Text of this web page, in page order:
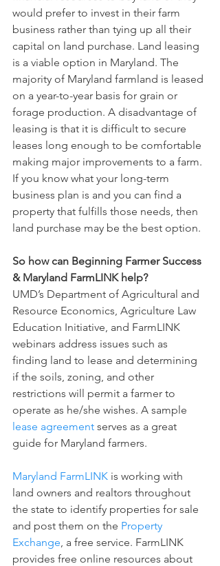
would prefer to invest in their farm
business rather than tying up all their
capital on land purchase. Land leasing
is a viable option in Maryland. The
majority of Maryland farmland is leased
on a year-to-year basis for grain or
forage production. A disadvantage of
leasing is that it is difficult to secure
leases long enough to be comfortable
making major improvements to a farm.
If you know what your long-term
business plan is and you can find a
property that fulfills those needs, then
land purchase may be the best option.
So how can Beginning Farmer Success
& Maryland FarmLINK help?
UMD’s Department of Agricultural and
Resource Economics, Agriculture Law
Education Initiative, and FarmLINK
webinars address issues such as
finding land to lease and determining
if the soils, zoning, and other
restrictions will permit a farmer to
operate as he/she wishes. A sample
lease agreement serves as a great
guide for Maryland farmers.
Maryland FarmLINK is working with
land owners and realtors throughout
the state to identify properties for sale
and post them on the Property
Exchange, a free service. FarmLINK
provides free online resources about